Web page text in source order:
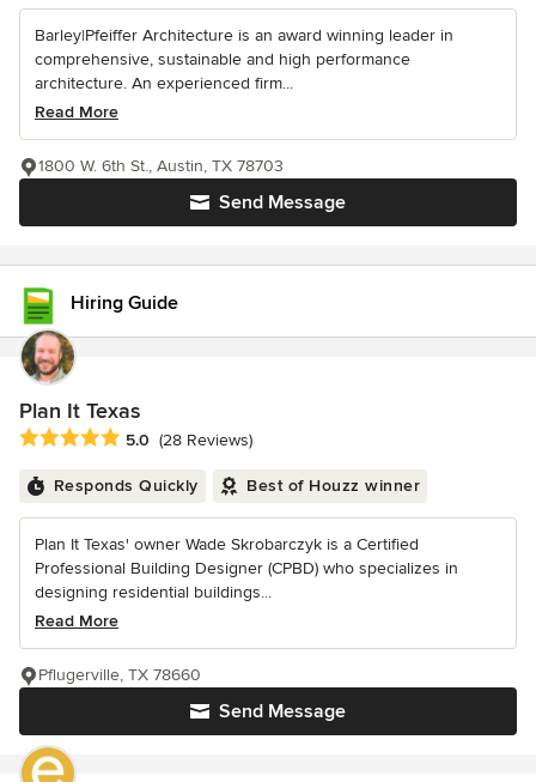
Barley|Pfeiffer Architecture is an award winning leader in
comprehensive, sustainable and high performance
architecture. An experienced firm...
Read More
Send Message
1800 W. 6th St., Austin, TX 78703
Hiring Guide
Plan It Texas
Average rating: 5 out of 5 stars
5.0 (28 Reviews)
Responds Quickly Best of Houzz winner
Plan It Texas' owner Wade Skrobarczyk is a Certified
Professional Building Designer (CPBD) who specializes in
designing residential buildings...
Read More
Send Message
Pflugerville, TX 78660